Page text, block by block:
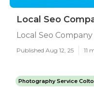
Local Seo
Local Seo
Published Aug 12, 25 11
Photography Service